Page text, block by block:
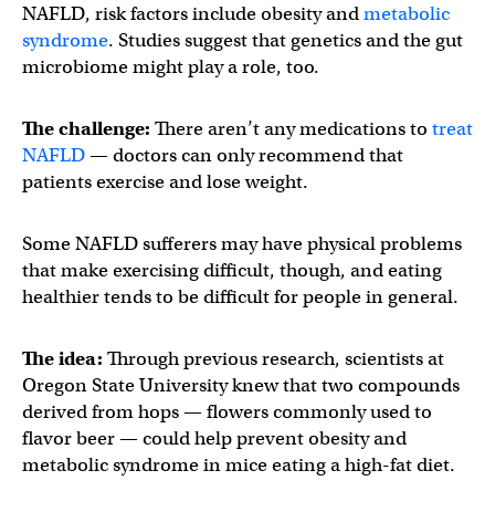
NAFLD, risk factors include obesity andmetabolic
syndrome. Studies suggest that genetics and the gut
microbiome might play a role, too.
The challenge: There aren’t any medications to treat
NAFLD— doctors can only recommend that
patients exercise and lose weight.
Some NAFLD sufferers may have physical problems
that make exercising difficult, though, and eating
healthier tends to be difficult for people in general.
The idea: Through previous research, scientists at
Oregon State University knew that two compounds
derived from hops — flowers commonly used to
flavor beer — could help prevent obesity and
metabolic syndrome in mice eating a high-fat diet.